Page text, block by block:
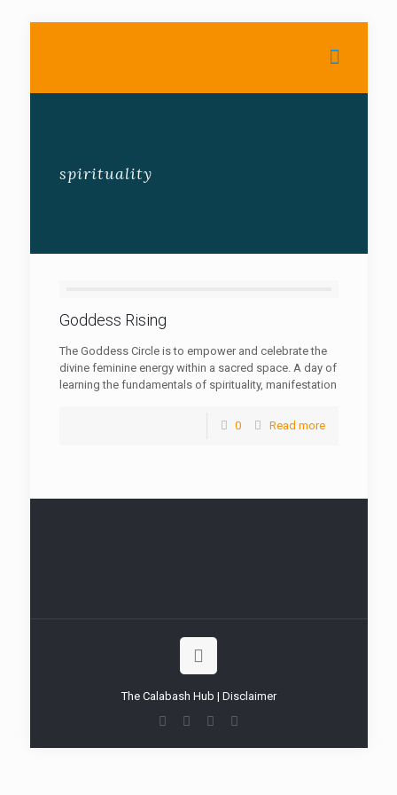
spirituality
Goddess Rising
The Goddess Circle is to empower and celebrate the
divine feminine energy within a sacred space. A day of
learning the fundamentals of spirituality, manifestation
0 Read more
The Calabash Hub | Disclaimer